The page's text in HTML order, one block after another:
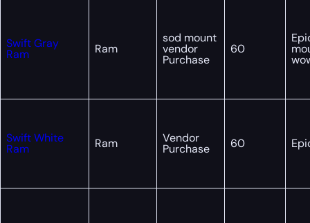
Swift Gray
Ram Ram
sod mount
vendor
Purchase
60
Swift White
Ram Ram Vendor
Purchase 60